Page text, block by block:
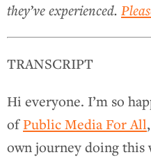
they’ve experienced.
TRANSCRIPT
Hi everyone. I’m so
ofPublic Media For All
own journey doing this